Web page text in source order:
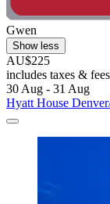
Gwen
Show less
AU$225
includes taxes & fees
30 Aug - 31 Aug
Hyatt House